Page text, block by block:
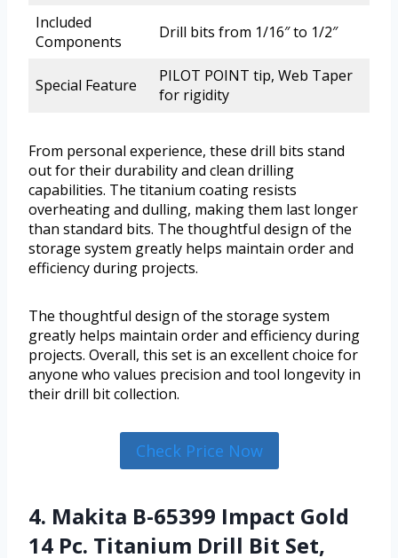
Included
Components
Drill bits from 1/16″ to 1/2″
Special Feature
PILOT POINT tip, Web Taper
for rigidity
From personal experience, these drill bits stand
out for their durability and clean drilling
capabilities. The titanium coating resists
overheating and dulling, making them last longer
than standard bits. The thoughtful design of the
storage system greatly helps maintain order and
efficiency during projects.
The thoughtful design of the storage system
greatly helps maintain order and efficiency during
projects. Overall, this set is an excellent choice for
anyone who values precision and tool longevity in
their drill bit collection.
Check Price Now
4. Makita B-65399 Impact Gold
14 Pc. Titanium Drill Bit Set,